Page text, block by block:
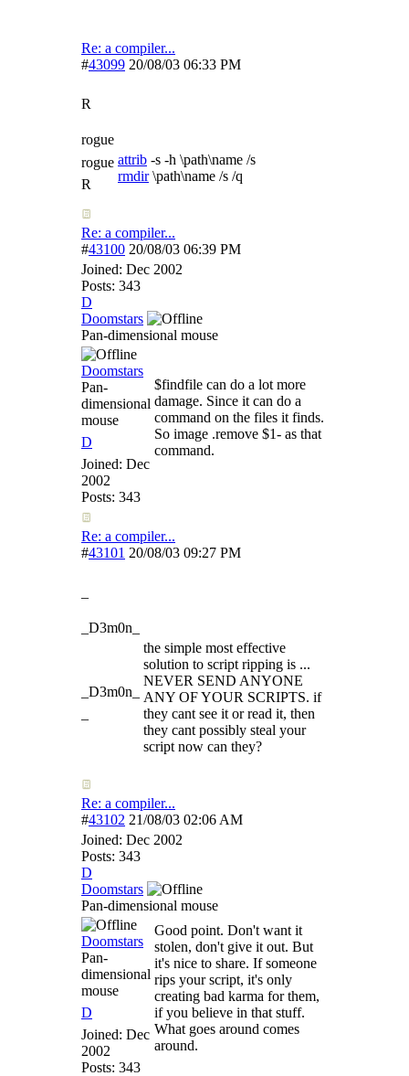
Re: a compiler...
#43099 20/08/03 06:33 PM
R
rogue
rogue
R
attrib -s -h \path\name /s
rmdir\path\name /s /q
Re: a compiler...
#43100 20/08/03 06:39 PM
Joined: Dec 2002
Posts: 343
D
Doomstars
Pan-dimensional mouse
Doomstars
Pan-
dimensional
mouse
D
Joined: Dec
2002
Posts: 343
$findfile can do a lot more
damage. Since it can do a
command on the files it finds.
So image .remove $1- as that
command.
Re: a compiler...
#43101 20/08/03 09:27 PM
_D3m0n_
_D3m0n_
the simple most effective
solution to script ripping is ...
NEVER SEND ANYONE
ANY OF YOUR SCRIPTS. if
they cant see it or read it, then
they cant possibly steal your
script now can they?
Re: a compiler...
#43102 21/08/03 02:06 AM
Joined: Dec 2002
Posts: 343
D
Doomstars
Pan-dimensional mouse
Doomstars
Pan-
dimensional
mouse
D
Joined: Dec
2002
Posts: 343
Good point. Don't want it
stolen, don't give it out. But
it's nice to share. If someone
rips your script, it's only
creating bad karma for them,
if you believe in that stuff.
What goes around comes
around.